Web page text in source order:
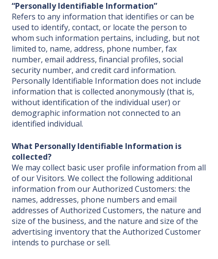
“Personally Identifiable Information”
Refers to any information that identifies or can be
used to identify, contact, or locate the person to
whom such information pertains, including, but not
limited to, name, address, phone number, fax
number, email address, financial profiles, social
security number, and credit card information.
Personally Identifiable Information does not include
information that is collected anonymously (that is,
without identification of the individual user) or
demographic information not connected to an
identified individual.
What Personally Identifiable Information is
collected?
We may collect basic user profile information from all
of our Visitors. We collect the following additional
information from our Authorized Customers: the
names, addresses, phone numbers and email
addresses of Authorized Customers, the nature and
size of the business, and the nature and size of the
advertising inventory that the Authorized Customer
intends to purchase or sell.